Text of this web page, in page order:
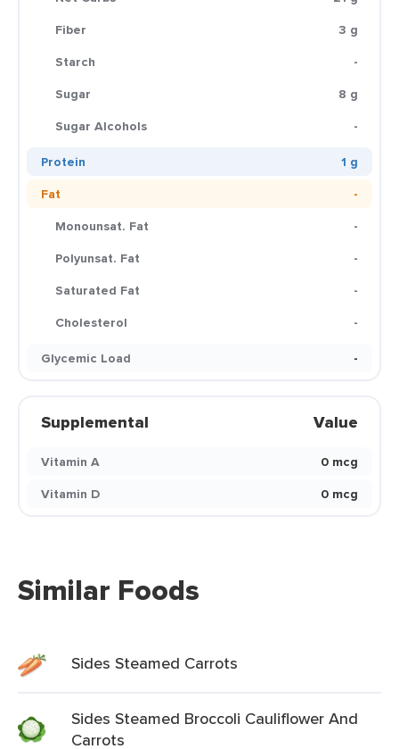
Fiber
3 g
Starch
-
Sugar
8 g
Sugar Alcohols
-
Protein
1 g
Fat
-
Monounsat. Fat
-
Polyunsat. Fat
-
Saturated Fat
-
Cholesterol
-
Glycemic Load
-
Supplemental Value
Vitamin A
0 mcg
Vitamin D
0 mcg
Similar Foods
Sides Steamed Carrots
Sides Steamed Broccoli Cauliflower And
Carrots